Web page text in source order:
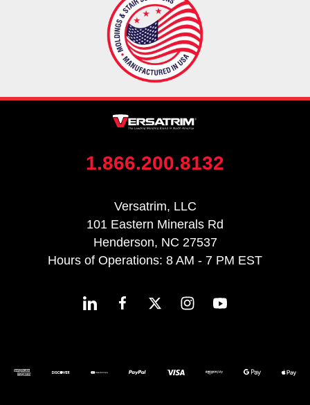
1.866.200.8132
Versatrim, LLC
101 Eastern Minerals Rd
Henderson, NC 27537
Hours of Operations: 8 AM - 7 PM EST